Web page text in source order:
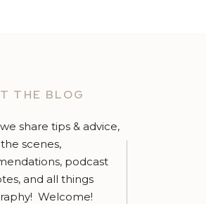
THE BLOG
share tips & advice,
scenes,
podcast
and all things
Welcome!